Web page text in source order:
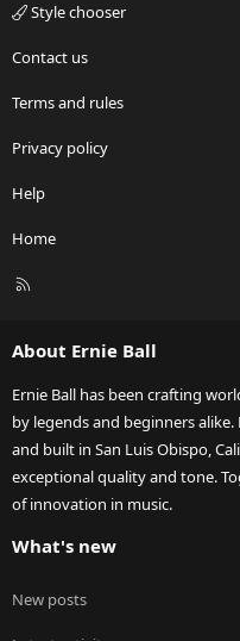
Style chooser
Contact us
Terms and rules
Privacy policy
Help
Home
R
About Ernie Ball
Ernie Ball has been crafting
by legends and beginners
and built in San Luis Obispo,
exceptional quality and tone.
of innovation in music.
What's new
New posts